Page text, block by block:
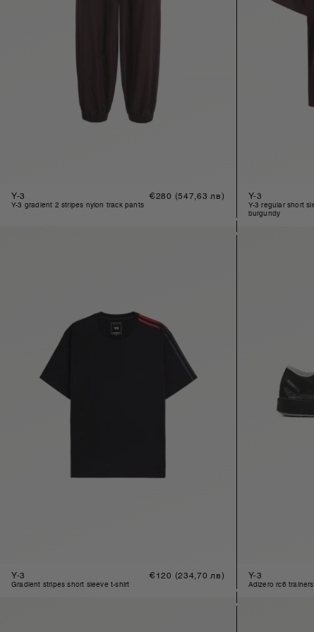
Y-3
y-3 gradient 2 stripes nylon track pants
Regular
€280 (547,63 лв) Y-3
y-3 regular short sleeve t-shirt in
burgundy
Y-3
gradient stripes short sleeve t-shirt
Regular
€120 (234,70 лв) Y-3
adizero rc6 trainers